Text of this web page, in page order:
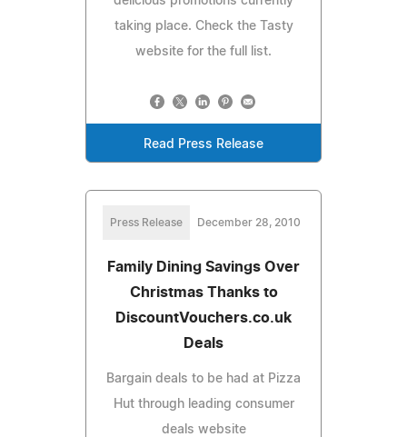
taking place. Check the Tasty
website for the full list.
Read Press Release
Press Release December 28, 2010
Family Dining Savings Over
Christmas Thanks to
DiscountVouchers.co.uk
Deals
Bargain deals to be had at Pizza
Hut through leading consumer
deals website